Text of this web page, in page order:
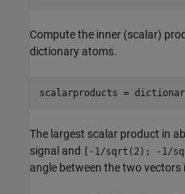
Compute the inner (scalar)
dictionary atoms.
scalarproducts =
The largest scalar product in
signal and
[-1/sqrt(2); -1/
angle between the two